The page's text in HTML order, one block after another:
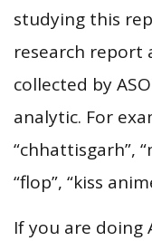
studying this
research report
collected by
analytic. For
“chhattisgarh”,
“flop”, “kiss
If you are doing